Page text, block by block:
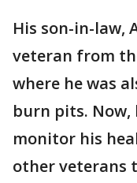
His son-in-law,
veteran from
where he was
burn pits.
monitor his
other veterans